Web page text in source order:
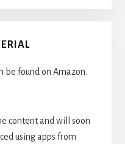
be found on Amazon.
content and will soon
using apps from